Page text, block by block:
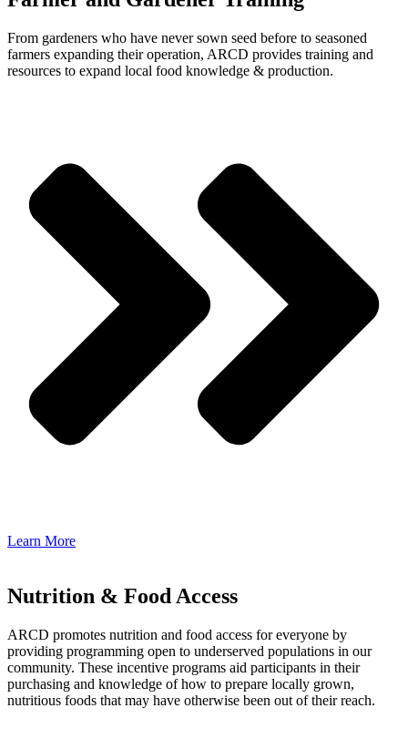
From gardeners who have never sown seed before to seasoned
farmers expanding their operation, ARCD provides training and
resources to expand local food knowledge & production.
Learn More
Nutrition & Food Access
ARCD promotes nutrition and food access for everyone by
providing programming open to underserved populations in our
community. These incentive programs aid participants in their
purchasing and knowledge of how to prepare locally grown,
nutritious foods that may have otherwise been out of their reach.